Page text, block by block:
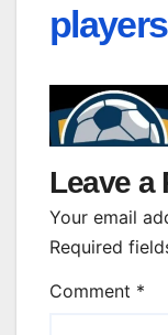
Leave a
Your email
Required
Comment *